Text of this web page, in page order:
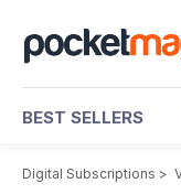
BEST SELLERS
Digital Subscriptions >